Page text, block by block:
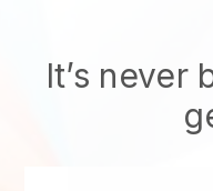
It’s never